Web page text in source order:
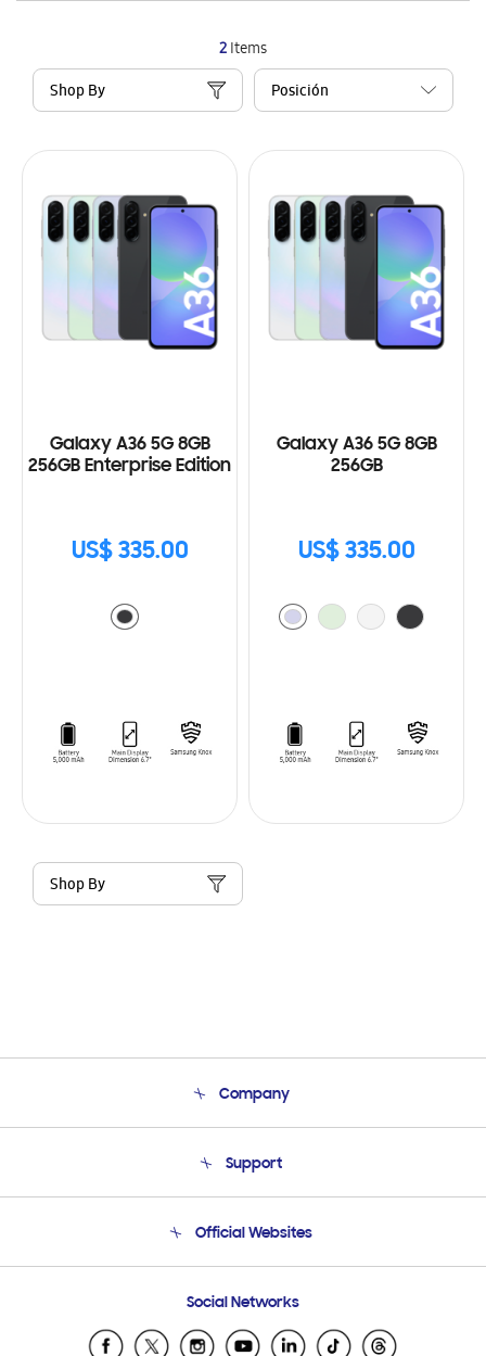
2Items
Shop By
Galaxy A36 5G 8GB
256GB Enterprise Edition
US$ 335.00
Galaxy A36 5G 8GB
256GB
US$ 335.00
Shop By
Company
Product Support
Support
Email Support
Official Websites
Samsung Ecuador
Samsung El Salvador
Social Networks